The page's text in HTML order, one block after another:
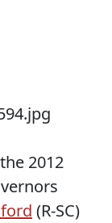
2012
(R-SC)